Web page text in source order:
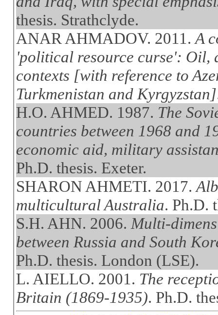
thesis. Strathclyde.
ANAR AHMADOV. 2011.A
'political resource curse': Oil,
contexts [with reference to
Turkmenistan and Kyrgyzstan]
H.O. AHMED. 1987. The
countries between 1968 and
economic aid, military
Ph.D. thesis. Exeter.
SHARON AHMETI. 2017.
multicultural Australia. Ph.D.
S.H. AHN. 2006. Multi-
between Russia and South
Ph.D. thesis. London (LSE).
L. AIELLO. 2001. The
Britain (1869-1935). Ph.D.